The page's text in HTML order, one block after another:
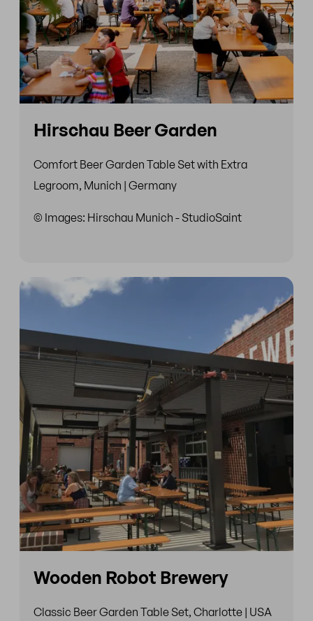
Hirschau Beer Garden
Comfort Beer Garden Table Set with Extra
Legroom, Munich | Germany
© Images: Hirschau Munich - StudioSaint
Wooden Robot Brewery
Classic Beer Garden Table Set, Charlotte | USA